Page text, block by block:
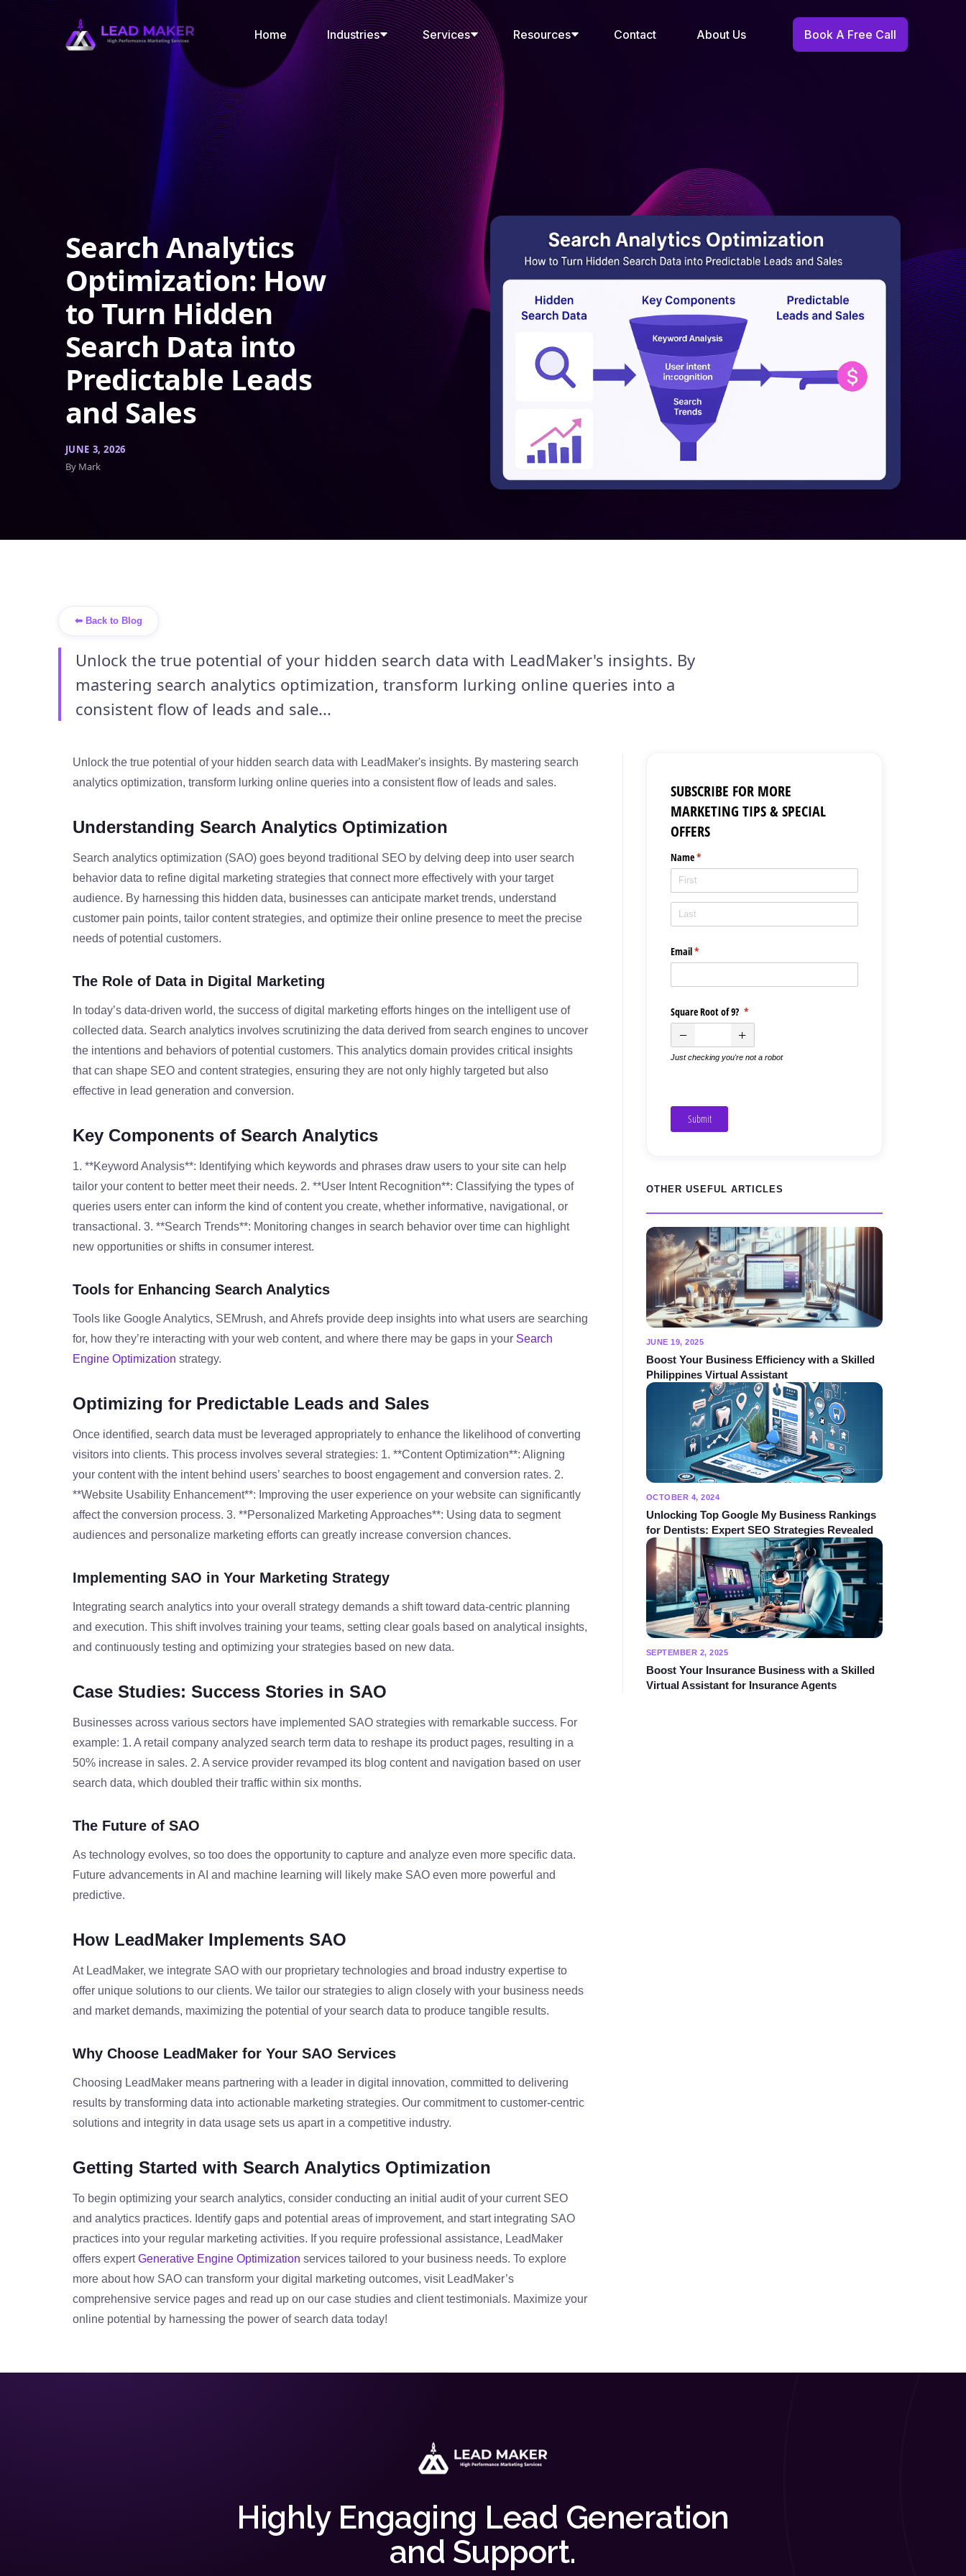
Home Industries Services Resources Contact About Us Book A Free Call
Search Analytics
Optimization: How
to Turn Hidden
Search Data into
Predictable Leads
and Sales
JUNE 3, 2026
By Mark
⬅ Back to Blog
Unlock the true potential of your hidden search data with LeadMaker's insights. By
mastering search analytics optimization, transform lurking online queries into a
consistent flow of leads and sale...
Unlock the true potential of your hidden search data with LeadMaker's insights. By mastering search
analytics optimization, transform lurking online queries into a consistent flow of leads and sales.
Understanding Search Analytics Optimization
Search analytics optimization (SAO) goes beyond traditional SEO by delving deep into user search
behavior data to refine digital marketing strategies that connect more effectively with your target
audience. By harnessing this hidden data, businesses can anticipate market trends, understand
customer pain points, tailor content strategies, and optimize their online presence to meet the precise
needs of potential customers.
The Role of Data in Digital Marketing
In today’s data-driven world, the success of digital marketing efforts hinges on the intelligent use of
collected data. Search analytics involves scrutinizing the data derived from search engines to uncover
the intentions and behaviors of potential customers. This analytics domain provides critical insights
that can shape SEO and content strategies, ensuring they are not only highly targeted but also
effective in lead generation and conversion.
Key Components of Search Analytics
1. **Keyword Analysis**: Identifying which keywords and phrases draw users to your site can help
tailor your content to better meet their needs. 2. **User Intent Recognition**: Classifying the types of
queries users enter can inform the kind of content you create, whether informative, navigational, or
transactional. 3. **Search Trends**: Monitoring changes in search behavior over time can highlight
new opportunities or shifts in consumer interest.
Tools for Enhancing Search Analytics
Tools like Google Analytics, SEMrush, and Ahrefs provide deep insights into what users are searching
for, how they’re interacting with your web content, and where there may be gaps in your Search
Engine Optimization strategy.
Optimizing for Predictable Leads and Sales
Once identified, search data must be leveraged appropriately to enhance the likelihood of converting
visitors into clients. This process involves several strategies: 1. **Content Optimization**: Aligning
your content with the intent behind users’ searches to boost engagement and conversion rates. 2.
**Website Usability Enhancement**: Improving the user experience on your website can significantly
affect the conversion process. 3. **Personalized Marketing Approaches**: Using data to segment
audiences and personalize marketing efforts can greatly increase conversion chances.
Implementing SAO in Your Marketing Strategy
Integrating search analytics into your overall strategy demands a shift toward data-centric planning
and execution. This shift involves training your teams, setting clear goals based on analytical insights,
and continuously testing and optimizing your strategies based on new data.
Case Studies: Success Stories in SAO
Businesses across various sectors have implemented SAO strategies with remarkable success. For
example: 1. A retail company analyzed search term data to reshape its product pages, resulting in a
50% increase in sales. 2. A service provider revamped its blog content and navigation based on user
search data, which doubled their traffic within six months.
The Future of SAO
As technology evolves, so too does the opportunity to capture and analyze even more specific data.
Future advancements in AI and machine learning will likely make SAO even more powerful and
predictive.
How LeadMaker Implements SAO
At LeadMaker, we integrate SAO with our proprietary technologies and broad industry expertise to
offer unique solutions to our clients. We tailor our strategies to align closely with your business needs
and market demands, maximizing the potential of your search data to produce tangible results.
Why Choose LeadMaker for Your SAO Services
Choosing LeadMaker means partnering with a leader in digital innovation, committed to delivering
results by transforming data into actionable marketing strategies. Our commitment to customer-centric
solutions and integrity in data usage sets us apart in a competitive industry.
Getting Started with Search Analytics Optimization
To begin optimizing your search analytics, consider conducting an initial audit of your current SEO
and analytics practices. Identify gaps and potential areas of improvement, and start integrating SAO
practices into your regular marketing activities. If you require professional assistance, LeadMaker
offers expertGenerative Engine Optimization services tailored to your business needs. To explore
more about how SAO can transform your digital marketing outcomes, visit LeadMaker’s
comprehensive service pages and read up on our case studies and client testimonials. Maximize your
online potential by harnessing the power of search data today!
SUBSCRIBE FOR MORE
MARKETING TIPS & SPECIAL
OFFERS
Name*
(required)
Email*
(required)
Square Root of 9? *
(required)
Just checking you're not a robot
Submit
OTHER USEFUL ARTICLES
JUNE 19, 2025
Boost Your Business Efficiency with a Skilled
Philippines Virtual Assistant
OCTOBER 4, 2024
Unlocking Top Google My Business Rankings
for Dentists: Expert SEO Strategies Revealed
SEPTEMBER 2, 2025
Boost Your Insurance Business with a Skilled
Virtual Assistant for Insurance Agents
Highly Engaging Lead Generation
and Support.